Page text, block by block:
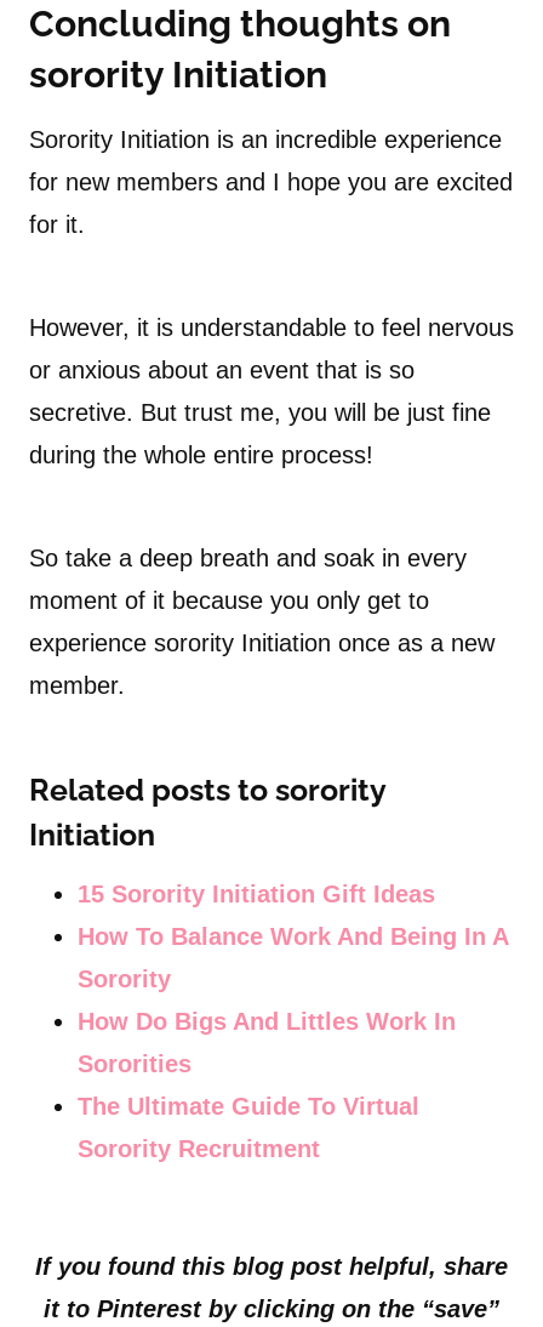
Concluding thoughts on
sorority Initiation
Sorority Initiation is an incredible experience
for new members and I hope you are excited
for it.
However, it is understandable to feel nervous
or anxious about an event that is so
secretive. But trust me, you will be just fine
during the whole entire process!
So take a deep breath and soak in every
moment of it because you only get to
experience sorority Initiation once as a new
member.
Related posts to sorority
Initiation
15 Sorority Initiation Gift Ideas
How To Balance Work And Being In A
Sorority
How Do Bigs And Littles Work In
Sororities
The Ultimate Guide To Virtual
Sorority Recruitment
If you found this blog post helpful, share
it to Pinterest by clicking on the “save”